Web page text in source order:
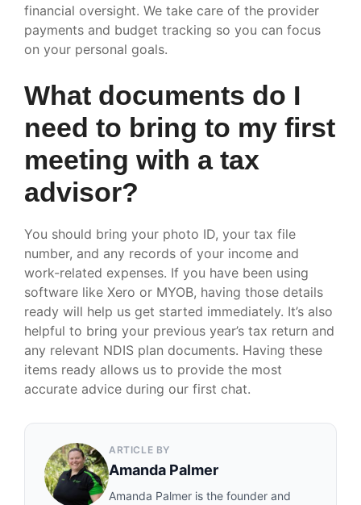
financial oversight. We take care of the provider
payments and budget tracking so you can focus
on your personal goals.
What documents do I
need to bring to my first
meeting with a tax
advisor?
You should bring your photo ID, your tax file
number, and any records of your income and
work-related expenses. If you have been using
software like Xero or MYOB, having those details
ready will help us get started immediately. It’s also
helpful to bring your previous year’s tax return and
any relevant NDIS plan documents. Having these
items ready allows us to provide the most
accurate advice during our first chat.
ARTICLE BY
Amanda Palmer
Amanda Palmer is the founder and